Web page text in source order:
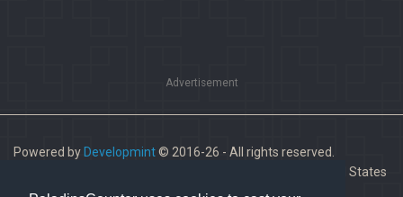
Advertisement
Powered by Developmint© 2016-26 - All rights reserved.
Paladins is a trademark of Hi-Rez Studios, Inc. in the United States
and other countries.